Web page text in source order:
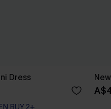
Dress
BUY 2+